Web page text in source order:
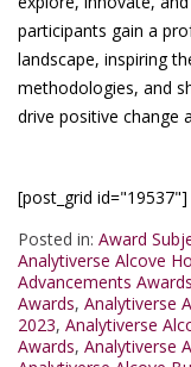
participants gain a
landscape, inspiring
methodologies, and
drive positive change
[post_grid id="19537"]
Posted in: Award
Analytiverse Alcove
Advancements Awards
Awards, Analytiverse
2023, Analytiverse
Awards, Analytiverse